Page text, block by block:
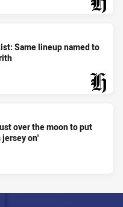
Same lineup named to
over the moon to put
jersey on'